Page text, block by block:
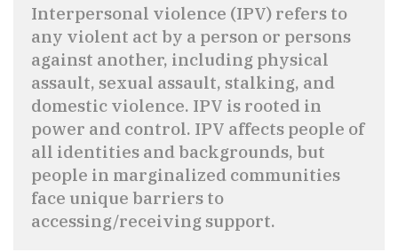
Interpersonal violence (IPV) refers to
any violent act by a person or persons
against another, including physical
assault, sexual assault, stalking, and
domestic violence. IPV is rooted in
power and control. IPV affects people of
all identities and backgrounds, but
people in marginalized communities
face unique barriers to
accessing/receiving support.